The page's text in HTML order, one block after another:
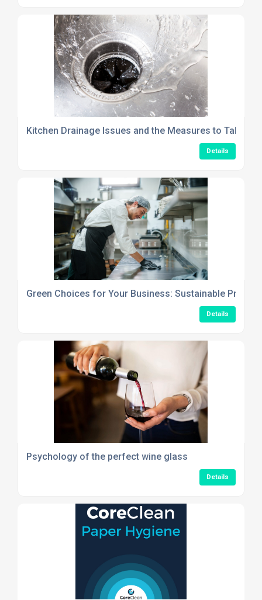
Kitchen Drainage Issues and the Measures to Take
Details
Green Choices for Your Business: Sustainable
Details
Psychology of the perfect wine glass
Details